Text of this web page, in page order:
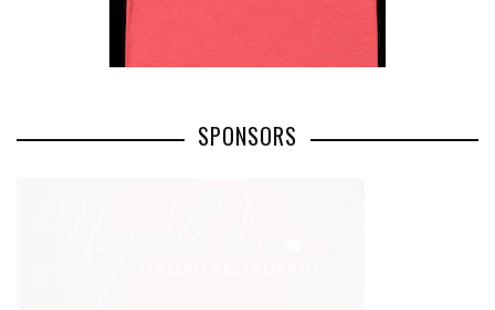
SPONSORS